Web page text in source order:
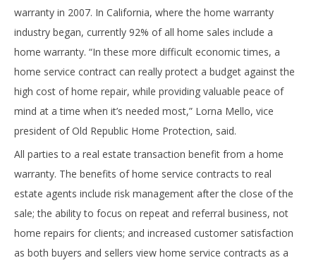
warranty in 2007. In California, where the home warranty
industry began, currently 92% of all home sales include a
home warranty. “In these more difficult economic times, a
home service contract can really protect a budget against the
high cost of home repair, while providing valuable peace of
mind at a time when it’s needed most,” Lorna Mello, vice
president of Old Republic Home Protection, said.
All parties to a real estate transaction benefit from a home
warranty. The benefits of home service contracts to real
estate agents include risk management after the close of the
sale; the ability to focus on repeat and referral business, not
home repairs for clients; and increased customer satisfaction
as both buyers and sellers view home service contracts as a